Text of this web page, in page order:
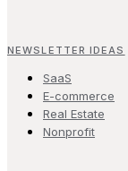
NEWSLETTER IDEAS
SaaS
E-commerce
Real Estate
Nonprofit